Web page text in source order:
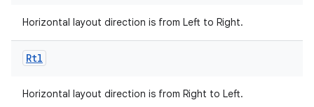
Horizontal layout direction is from Left to Right.
Rtl
Horizontal layout direction is from Right to Left.